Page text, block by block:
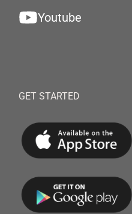
Youtube
GET STARTED